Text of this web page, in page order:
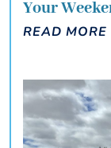
Your
READ MORE